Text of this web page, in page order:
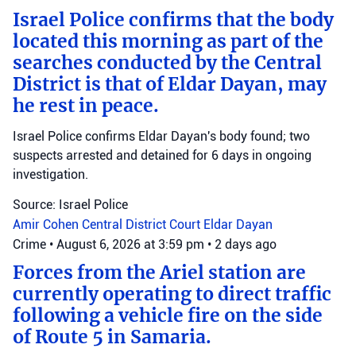
Israel Police confirms that the body
located this morning as part of the
searches conducted by the Central
District is that of Eldar Dayan, may
he rest in peace.
Israel Police confirms Eldar Dayan's body found; two
suspects arrested and detained for 6 days in ongoing
investigation.
Source: Israel Police
Amir Cohen Central District Court Eldar Dayan
Crime • August 6, 2026 at 3:59 pm • 2 days ago
Forces from the Ariel station are
currently operating to direct traffic
following a vehicle fire on the side
of Route 5 in Samaria.